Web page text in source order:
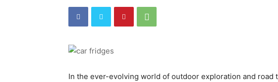
In the ever-evolving world of outdoor exploration and road